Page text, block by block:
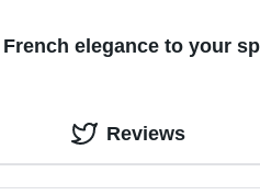
elegance to your
Reviews